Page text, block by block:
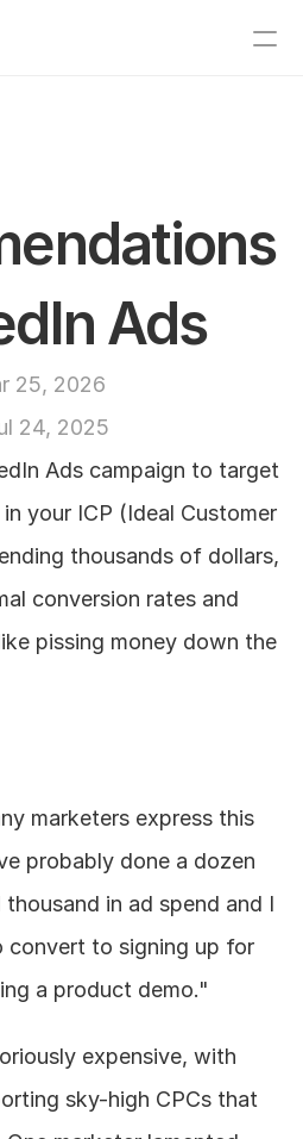
Ads
25, 2026
24, 2025
Ads campaign to target
your ICP (Ideal Customer
thousands of dollars,
conversion rates and
pissing money down the
marketers express this
probably done a dozen
in ad spend and I
to signing up for
a product demo."
expensive, with
sky-high CPCs that